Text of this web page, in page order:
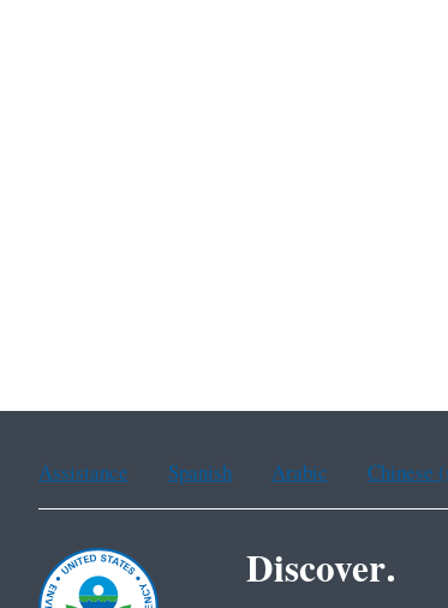
Assistance Spanish Arabic Chinese
Discover.